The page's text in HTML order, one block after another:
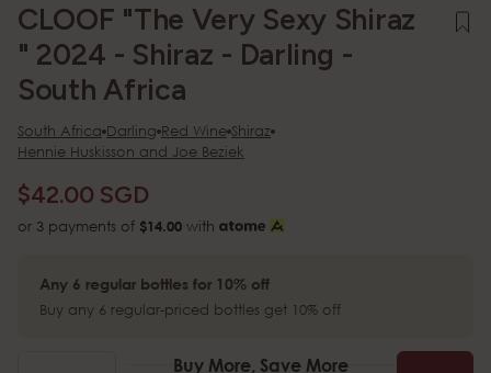
CLOOF "The Very Sexy Shiraz
" 2024 - Shiraz - Darling -
South Africa
South Africa Darling Red Wine Shiraz
Hennie Huskisson and Joe Beziek
$42.00 SGD
or 3 payments of $14.00 with
Any 6 regular bottles for 10% off
Buy any 6 regular-priced bottles get 10% off
Buy More, Save More